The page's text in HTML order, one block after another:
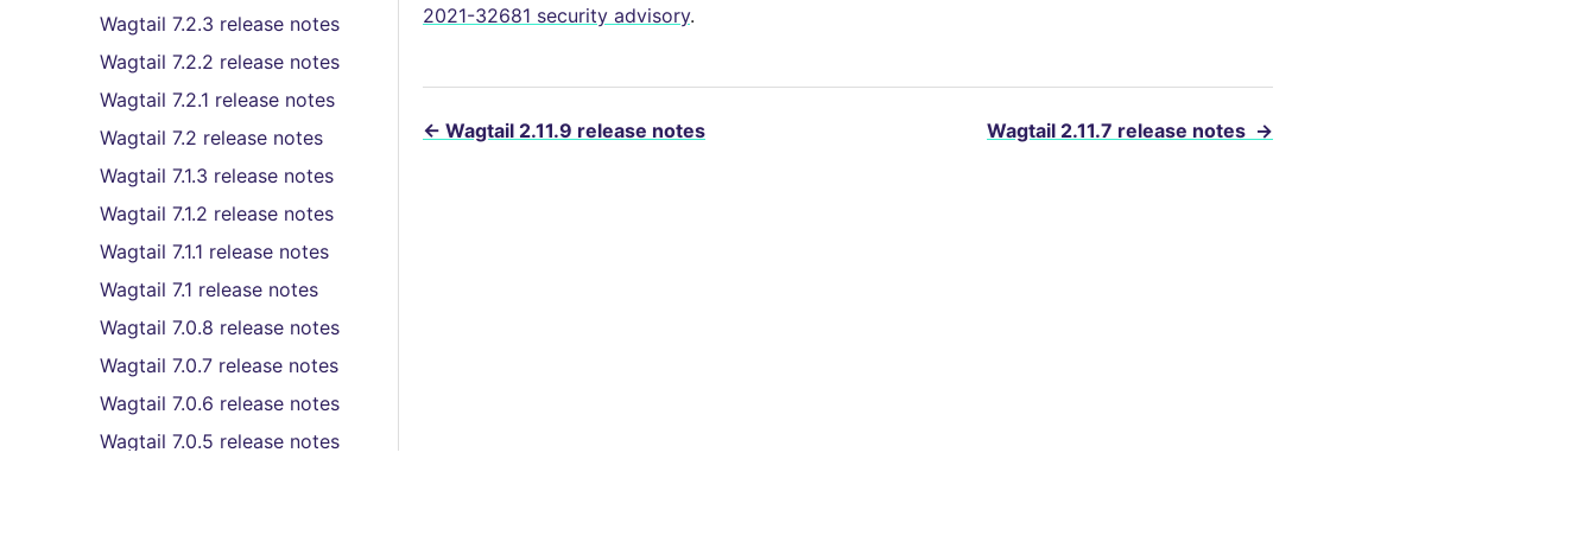
Wagtail 7.2.3 release notes
Wagtail 7.2.2 release notes
Wagtail 7.2.1 release notes
Wagtail 7.2 release notes
Wagtail 7.1.3 release notes
Wagtail 7.1.2 release notes
Wagtail 7.1.1 release notes
Wagtail 7.1 release notes
Wagtail 7.0.8 release notes
Wagtail 7.0.7 release notes
Wagtail 7.0.6 release notes
Wagtail 7.0.5 release notes
2021-32681 security advisory.
← Wagtail 2.11.9 release notes Wagtail 2.11.7 release notes →